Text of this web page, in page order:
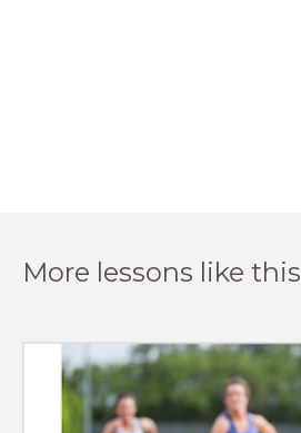
More lessons like this